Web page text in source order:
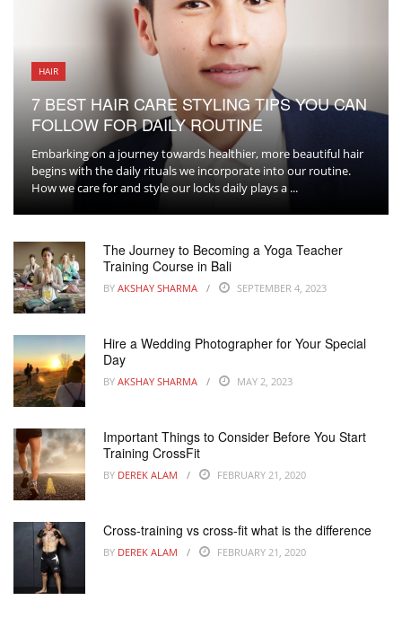
HAIR
7 BEST HAIR CARE STYLING TIPS YOU CAN
FOLLOW FOR DAILY ROUTINE
Embarking on a journey towards healthier, more beautiful hair
begins with the daily rituals we incorporate into our routine.
How we care for and style our locks daily plays a ...
The Journey to Becoming a Yoga Teacher
Training Course in Bali
BY AKSHAY SHARMA SEPTEMBER 4, 2023
Hire a Wedding Photographer for Your Special
Day
BY AKSHAY SHARMA MAY 2, 2023
Important Things to Consider Before You Start
Training CrossFit
BY DEREK ALAM FEBRUARY 21, 2020
Cross-training vs cross-fit what is the difference
BY DEREK ALAM FEBRUARY 21, 2020